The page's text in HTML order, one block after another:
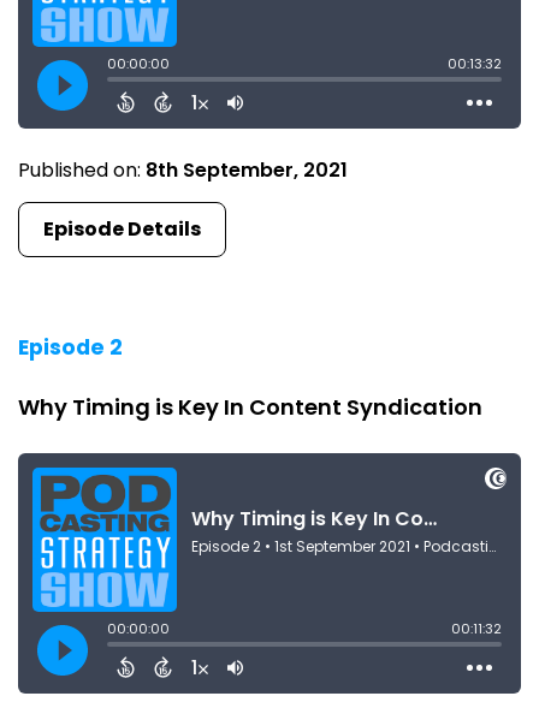
Published on: 8th September, 2021
Episode Details
Episode 2
Why Timing is Key In Content Syndication